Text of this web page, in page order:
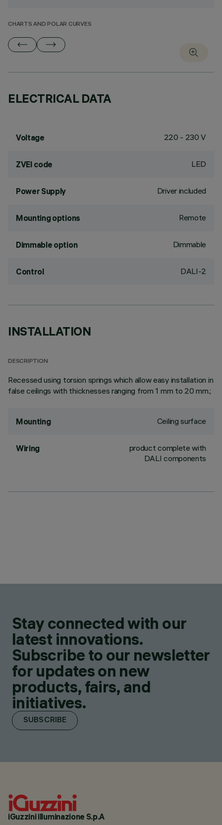
CHARTS AND POLAR CURVES
ELECTRICAL DATA
Voltage 220 - 230 V
ZVEI code LED
Power Supply Driver included
Mounting options Remote
Dimmable option Dimmable
Control DALI-2
INSTALLATION
DESCRIPTION
Recessed using torsion springs which allow easy installation in
false ceilings with thicknesses ranging from 1 mm to 20 mm.;
Mounting Ceiling surface
Wiring
product complete with
DALI components
Stay connected with our
latest innovations.
Subscribe to our newsletter
for updates on new
products, fairs, and
initiatives.
SUBSCRIBE
iGuzzini illuminazione S.p.A